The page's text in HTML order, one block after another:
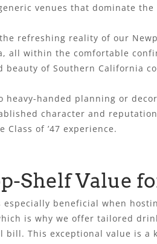
venues that dominate
refreshing reality of our
all within the comfortable
of Southern California
handed planning or
character and
of ’47 experience.
Shelf Value
especially beneficial when
is why we offer tailored
This exceptional value is a